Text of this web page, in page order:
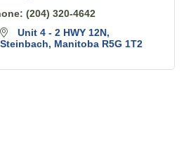
(204) 320-4642
Unit 4 - 2 HWY 12N
Steinbach
Manitoba R5G 1T2